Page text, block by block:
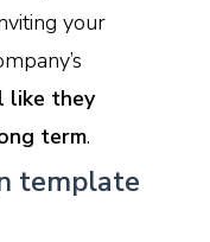
your
like they
term.
template